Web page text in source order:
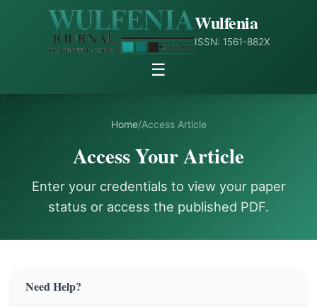
Wulfenia
ISSN: 1561-882X
☰
Home/Access Article
Access Your Article
Enter your credentials to view your paper
status or access the published PDF.
Need Help?